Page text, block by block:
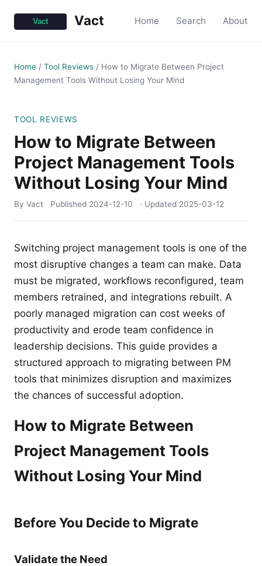
Vact Home Search About
Home / Tool Reviews / How to Migrate Between Project
Management Tools Without Losing Your Mind
TOOL REVIEWS
How to Migrate Between
Project Management Tools
Without Losing Your Mind
By Vact Published 2024-12-10 · Updated 2025-03-12
Switching project management tools is one of the
most disruptive changes a team can make. Data
must be migrated, workflows reconfigured, team
members retrained, and integrations rebuilt. A
poorly managed migration can cost weeks of
productivity and erode team confidence in
leadership decisions. This guide provides a
structured approach to migrating between PM
tools that minimizes disruption and maximizes
the chances of successful adoption.
How to Migrate Between
Project Management Tools
Without Losing Your Mind
Before You Decide to Migrate
Validate the Need